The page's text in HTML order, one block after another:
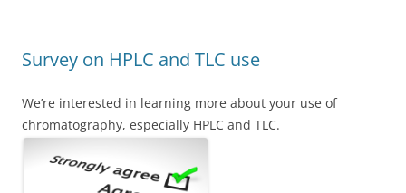
Survey on HPLC and TLC use
We’re interested in learning more about your use of
chromatography, especially HPLC and TLC.